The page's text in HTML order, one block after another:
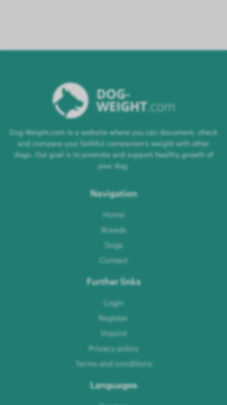
Dog-Weight.com is a website where you can document, check
and compare your faithful companion's weight with other
dogs. Our goal is to promote and support healthy growth of
your dog.
Navigation
Home
Breeds
Dogs
Contact
Further links
Login
Register
Imprint
Privacy policy
Terms and conditions
Languages